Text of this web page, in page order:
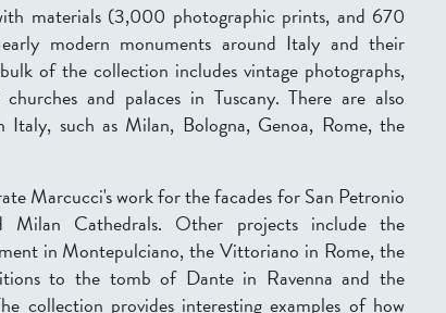
materials (3,000 photographic prints, and 670
modern monuments around Italy and their
of the collection includes vintage photographs,
and palaces in Tuscany. There are also
Italy, such as Milan, Bologna, Genoa, Rome, the
Marcucci's work for the facades for San Petronio
Cathedrals. Other projects include the
in Montepulciano, the Vittoriano in Rome, the
to the tomb of Dante in Ravenna and the
collection provides interesting examples of how